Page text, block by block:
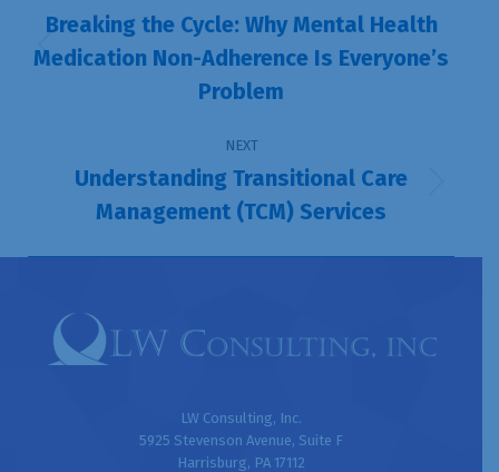
navigation
Previous
post:
Breaking the Cycle: Why Mental Health
Medication Non-Adherence Is Everyone’s
Problem
NEXT
Next
Understanding Transitional Care
Management (TCM) Services
LW Consulting, Inc.
5925 Stevenson Avenue, Suite F
Harrisburg, PA 17112